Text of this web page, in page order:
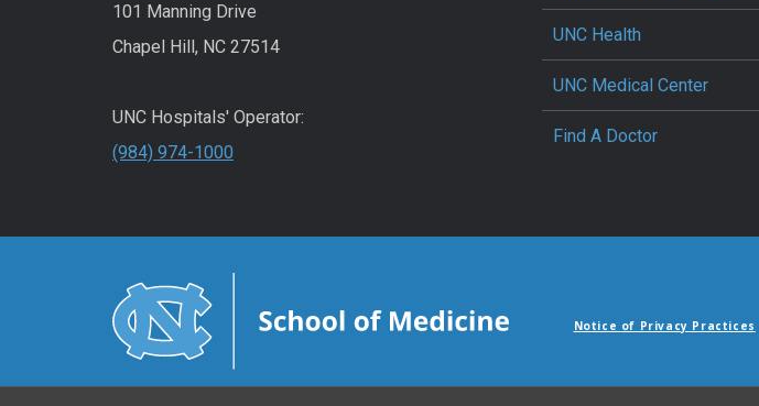
101 Manning Drive
Chapel Hill, NC 27514
UNC Hospitals' Operator:
(984) 974-1000
UNC Health
UNC Medical Center
Find A Doctor
Notice of Privacy Practices